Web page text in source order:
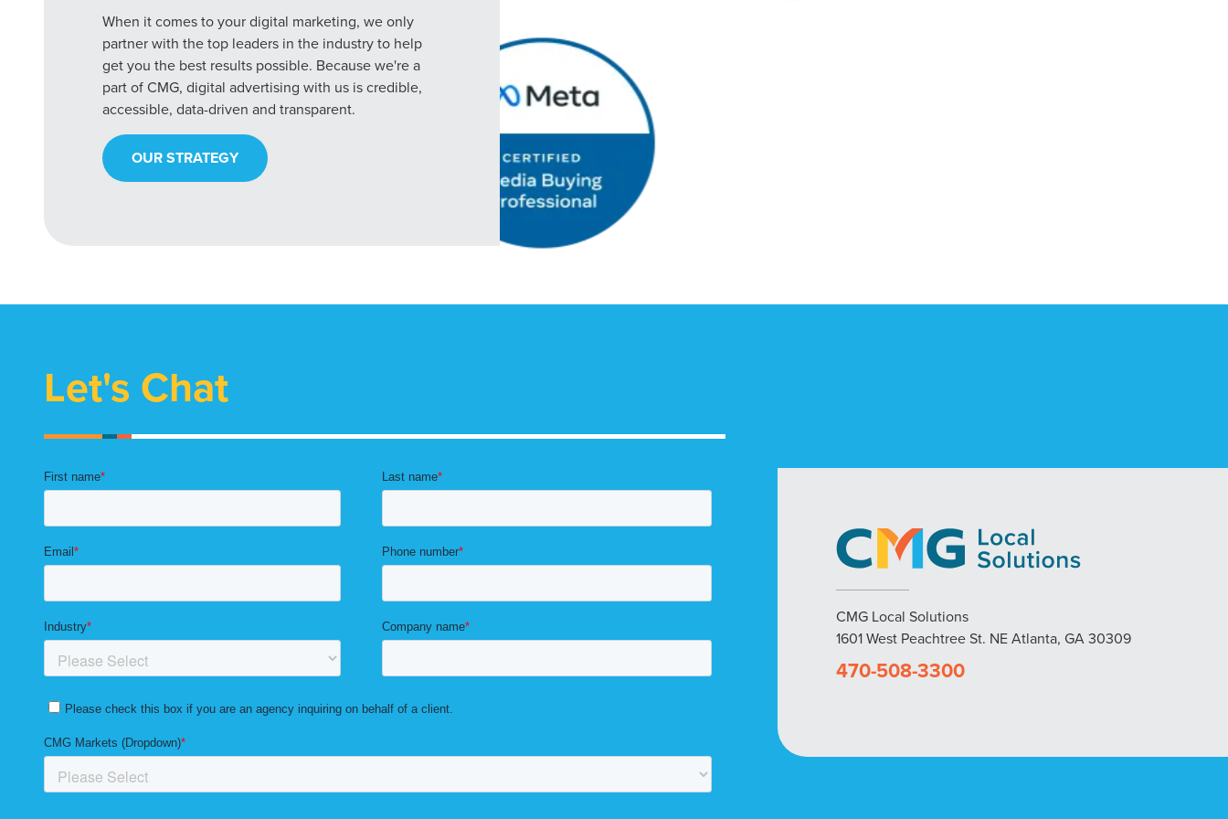
When it comes to your digital marketing, we only
partner with the top leaders in the industry to help
get you the best results possible. Because we're a
part of CMG, digital advertising with us is credible,
accessible, data-driven and transparent.
OUR STRATEGY
Let's Chat
CMG Local Solutions
1601 West Peachtree St. NE Atlanta, GA 30309
470-508-3300